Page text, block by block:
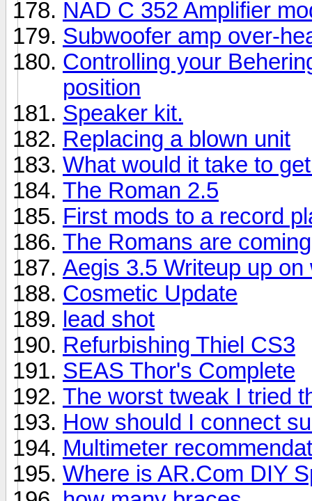
NAD C 352 Amplifier
Subwoofer amp over-
Controlling your
position
Speaker kit.
Replacing a blown unit
What would it take to
The Roman 2.5
First mods to a record
The Romans are
Aegis 3.5 Writeup up on
Cosmetic Update
lead shot
Refurbishing Thiel CS3
SEAS Thor's Complete
The worst tweak I tried
How should I connect
Multimeter
Where is AR.Com DIY